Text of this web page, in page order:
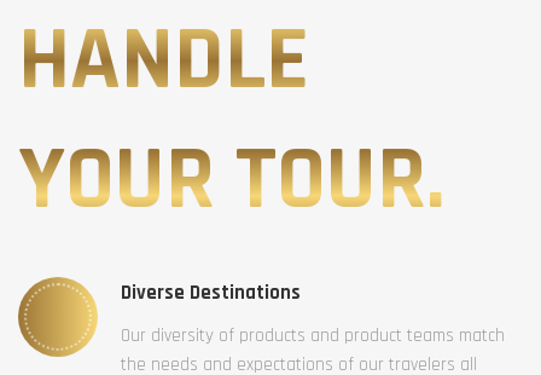
HANDLE
YOUR TOUR.
Diverse Destinations
Our diversity of products and product teams match
the needs and expectations of our travelers all